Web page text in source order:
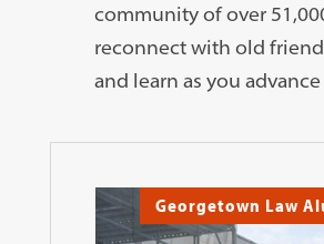
community of over
reconnect with old
and learn as you
Georgetown Law